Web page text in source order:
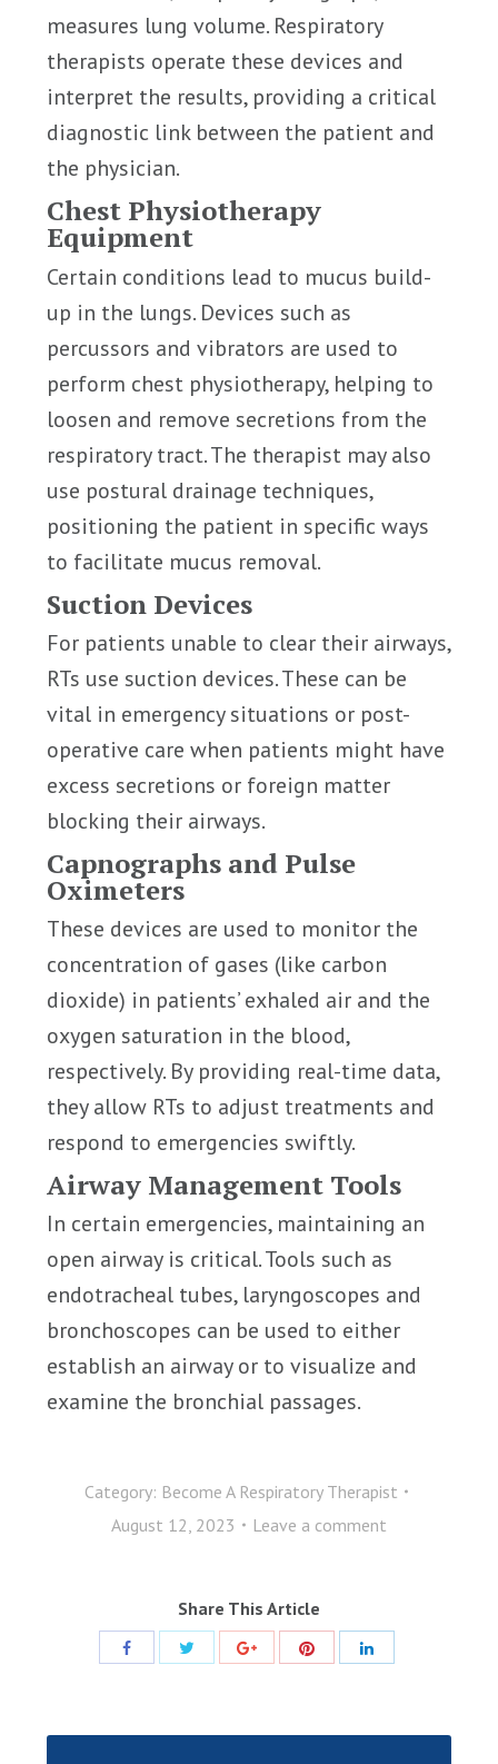
measures lung volume. Respiratory
therapists operate these devices and
interpret the results, providing a critical
diagnostic link between the patient and
the physician.
Chest Physiotherapy
Equipment
Certain conditions lead to mucus build-
up in the lungs. Devices such as
percussors and vibrators are used to
perform chest physiotherapy, helping to
loosen and remove secretions from the
respiratory tract. The therapist may also
use postural drainage techniques,
positioning the patient in specific ways
to facilitate mucus removal.
Suction Devices
For patients unable to clear their airways,
RTs use suction devices. These can be
vital in emergency situations or post-
operative care when patients might have
excess secretions or foreign matter
blocking their airways.
Capnographs and Pulse
Oximeters
These devices are used to monitor the
concentration of gases (like carbon
dioxide) in patients’ exhaled air and the
oxygen saturation in the blood,
respectively. By providing real-time data,
they allow RTs to adjust treatments and
respond to emergencies swiftly.
Airway Management Tools
In certain emergencies, maintaining an
open airway is critical. Tools such as
endotracheal tubes, laryngoscopes and
bronchoscopes can be used to either
establish an airway or to visualize and
examine the bronchial passages.
Category: Become A Respiratory Therapist
August 12, 2023
Leave a comment
Share This Article
Share Share
Share
Share